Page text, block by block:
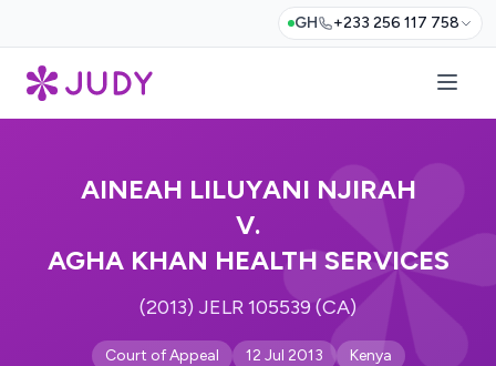
GH +233 256 117 758
AINEAH LILUYANI NJIRAH
V.
AGHA KHAN HEALTH SERVICES
(2013) JELR 105539 (CA)
Court of Appeal 12 Jul 2013 Kenya